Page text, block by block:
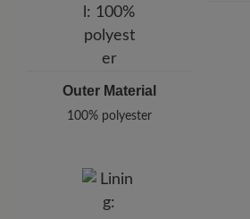
Outer Material
100% polyester